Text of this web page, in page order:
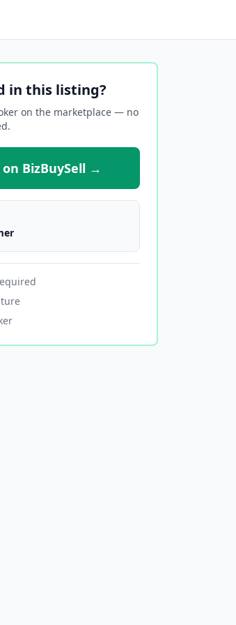
in this listing?
on the marketplace — no
BizBuySell →